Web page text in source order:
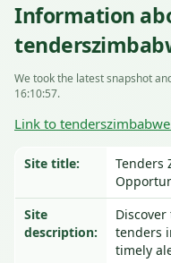
Information
We took the latest snapshot
16:10:57.
Link to
Site title:
Tenders
Site
description:
tenders
timely